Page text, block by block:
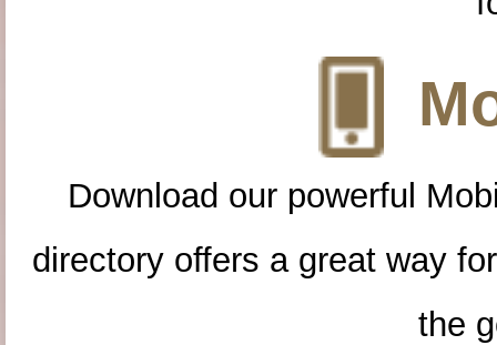
Download our powerful
directory offers a great way
the